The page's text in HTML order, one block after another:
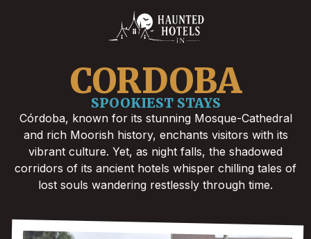
CORDOBA
SPOOKIEST STAYS
Córdoba, known for its stunning Mosque-Cathedral
and rich Moorish history, enchants visitors with its
vibrant culture. Yet, as night falls, the shadowed
corridors of its ancient hotels whisper chilling tales of
lost souls wandering restlessly through time.